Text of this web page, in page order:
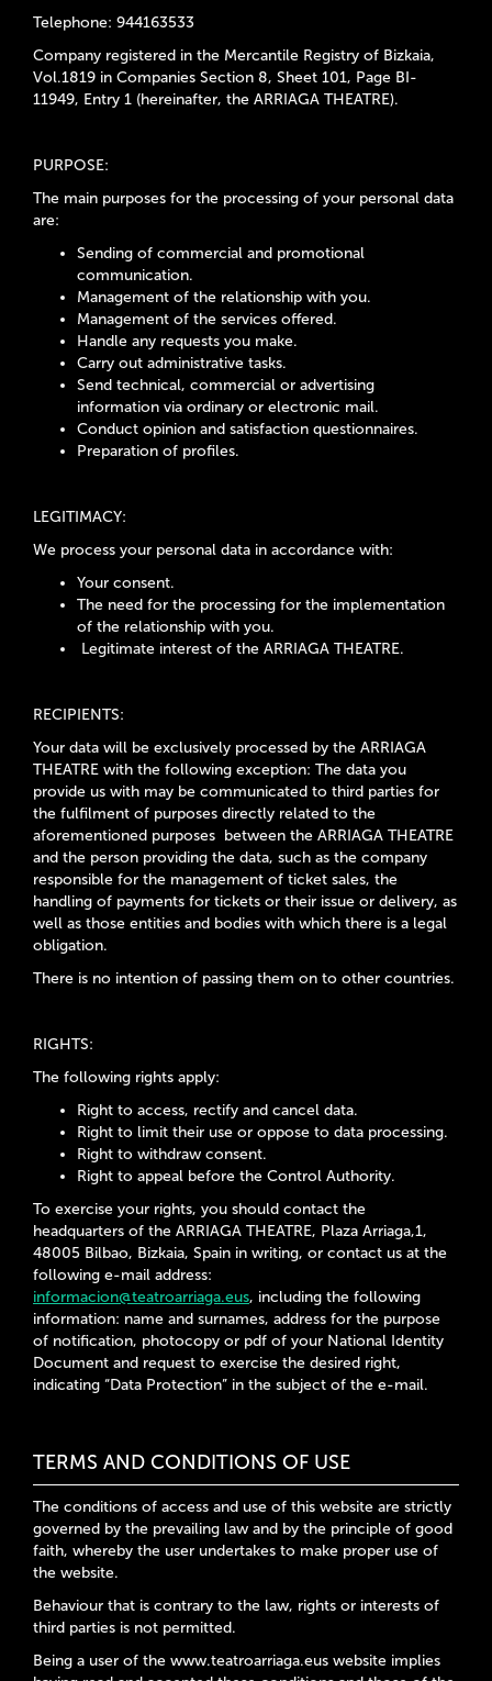
Telephone: 944163533
Company registered in the Mercantile Registry of Bizkaia,
Vol.1819 in Companies Section 8, Sheet 101, Page BI-
11949, Entry 1 (hereinafter, the ARRIAGA THEATRE).
PURPOSE:
The main purposes for the processing of your personal data
are:
Sending of commercial and promotional
communication.
Management of the relationship with you.
Management of the services offered.
Handle any requests you make.
Carry out administrative tasks.
Send technical, commercial or advertising
information via ordinary or electronic mail.
Conduct opinion and satisfaction questionnaires.
Preparation of profiles.
LEGITIMACY:
We process your personal data in accordance with:
Your consent.
The need for the processing for the implementation
of the relationship with you.
Legitimate interest of the ARRIAGA THEATRE.
RECIPIENTS:
Your data will be exclusively processed by the ARRIAGA
THEATRE with the following exception: The data you
provide us with may be communicated to third parties for
the fulfilment of purposes directly related to the
aforementioned purposes between the ARRIAGA THEATRE
and the person providing the data, such as the company
responsible for the management of ticket sales, the
handling of payments for tickets or their issue or delivery, as
well as those entities and bodies with which there is a legal
obligation.
There is no intention of passing them on to other countries.
RIGHTS:
The following rights apply:
Right to access, rectify and cancel data.
Right to limit their use or oppose to data processing.
Right to withdraw consent.
Right to appeal before the Control Authority.
To exercise your rights, you should contact the
headquarters of the ARRIAGA THEATRE, Plaza Arriaga,1,
48005 Bilbao, Bizkaia, Spain in writing, or contact us at the
following e-mail address:
informacion@teatroarriaga.eus, including the following
information: name and surnames, address for the purpose
of notification, photocopy or pdf of your National Identity
Document and request to exercise the desired right,
indicating “Data Protection” in the subject of the e-mail.
TERMS AND CONDITIONS OF USE
The conditions of access and use of this website are strictly
governed by the prevailing law and by the principle of good
faith, whereby the user undertakes to make proper use of
the website.
Behaviour that is contrary to the law, rights or interests of
third parties is not permitted.
Being a user of the www.teatroarriaga.eus website implies